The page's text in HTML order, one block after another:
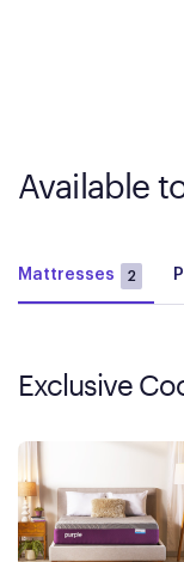
Available
Mattresses 2
Exclusive